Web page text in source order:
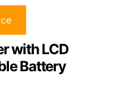
with LCD
Battery